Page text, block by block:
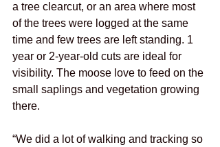
a tree clearcut, or an area where most
of the trees were logged at the same
time and few trees are left standing. 1
year or 2-year-old cuts are ideal for
visibility. The moose love to feed on the
small saplings and vegetation growing
there.
“We did a lot of walking and tracking so